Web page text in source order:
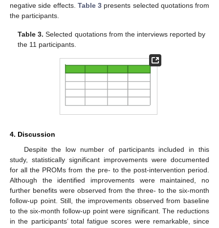
negative side effects. Table 3 presents selected quotations from
the participants.
Table 3. Selected quotations from the interviews reported by
the 11 participants.
4. Discussion
Despite the low number of participants included in this
study, statistically significant improvements were documented
for all the PROMs from the pre- to the post-intervention period.
Although the identified improvements were maintained, no
further benefits were observed from the three- to the six-month
follow-up point. Still, the improvements observed from baseline
to the six-month follow-up point were significant. The reductions
in the participants’ total fatigue scores were remarkable, since